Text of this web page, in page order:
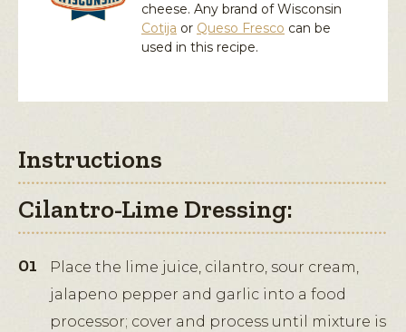
cheese. Any brand of Wisconsin
Cotija or Queso Fresco can be
used in this recipe.
Instructions
Cilantro-Lime Dressing:
Place the lime juice, cilantro, sour cream,
jalapeno pepper and garlic into a food
processor; cover and process until mixture is